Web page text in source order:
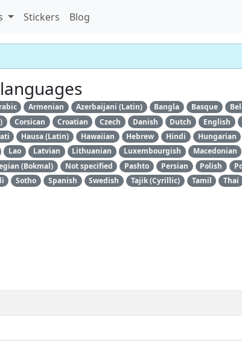
Stickers Blog
Armenian Azerbaijani (Latin) Bangla Basque
Corsican Croatian Czech Danish Dutch English
Hausa (Latin) Hawaiian Hebrew Hindi Hungarian
Lao Latvian Lithuanian Luxembourgish Macedonian
(Bokmal) Not specified Pashto Persian Polish
Sotho Spanish Swedish Tajik (Cyrillic) Tamil Thai